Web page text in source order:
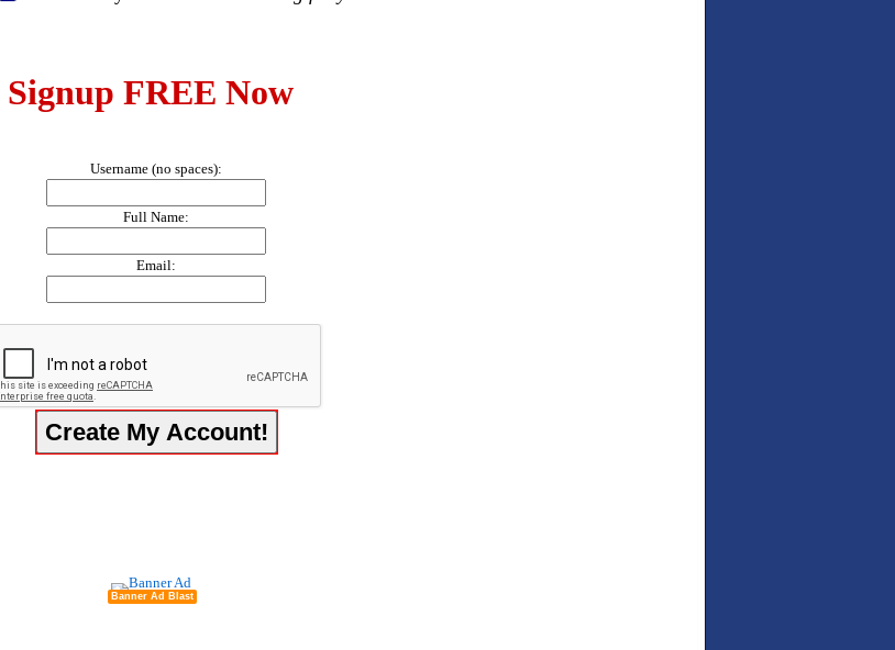
Signup FREE Now
Username (no spaces):
Full Name:
Email:
Banner Ad Blast